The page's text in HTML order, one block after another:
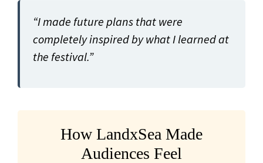
“I made future plans that were
completely inspired by what I learned at
the festival.”
How LandxSea Made
Audiences Feel